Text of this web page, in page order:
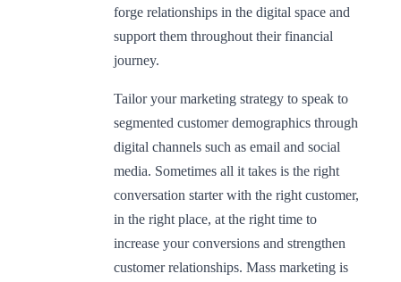
forge relationships in the digital space and
support them throughout their financial
journey.
Tailor your marketing strategy to speak to
segmented customer demographics through
digital channels such as email and social
media. Sometimes all it takes is the right
conversation starter with the right customer,
in the right place, at the right time to
increase your conversions and strengthen
customer relationships. Mass marketing is